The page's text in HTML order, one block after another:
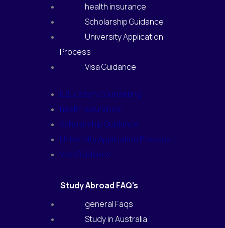
health insurance
Scholarship Guidance
University Application
Process
Visa Guidance
Education Counselling
health insurance
Scholarship Guidance
University Application Process
Visa Guidance
Study Abroad FAQ's
general Faqs
Study in Australia